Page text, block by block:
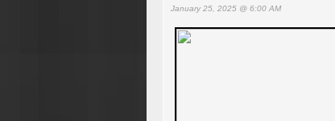
January 25, 2025 @ 6:00 AM